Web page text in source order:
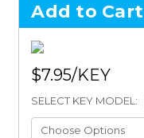
Add to Cart
$7.95
SELECT KEY MODEL: